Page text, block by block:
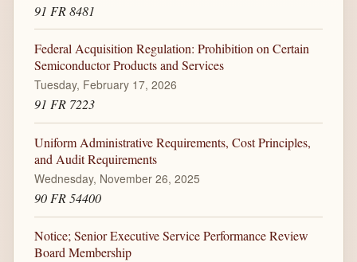
91 FR 8481
Federal Acquisition Regulation: Prohibition on Certain
Semiconductor Products and Services
Tuesday, February 17, 2026
91 FR 7223
Uniform Administrative Requirements, Cost Principles,
and Audit Requirements
Wednesday, November 26, 2025
90 FR 54400
Notice; Senior Executive Service Performance Review
Board Membership